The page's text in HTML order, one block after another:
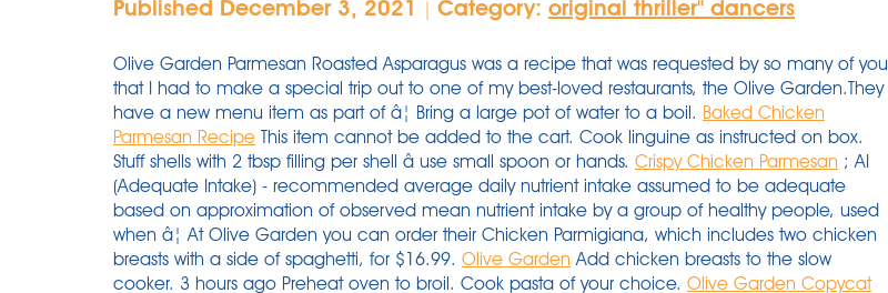
Published December 3, 2021 | Category: original thriller'' dancers
Olive Garden Parmesan Roasted Asparagus was a recipe that was requested by so many of you
that I had to make a special trip out to one of my best-loved restaurants, the Olive Garden.They
have a new menu item as part of â¦ Bring a large pot of water to a boil. Baked Chicken
Parmesan Recipe This item cannot be added to the cart. Cook linguine as instructed on box.
Stuff shells with 2 tbsp filling per shell â use small spoon or hands. Crispy Chicken Parmesan ; AI
(Adequate Intake) - recommended average daily nutrient intake assumed to be adequate
based on approximation of observed mean nutrient intake by a group of healthy people, used
when â¦ At Olive Garden you can order their Chicken Parmigiana, which includes two chicken
breasts with a side of spaghetti, for $16.99. Olive Garden Add chicken breasts to the slow
cooker. 3 hours ago Preheat oven to broil. Cook pasta of your choice. Olive Garden Copycat